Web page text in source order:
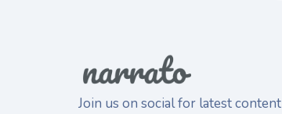
Join us on social for latest content